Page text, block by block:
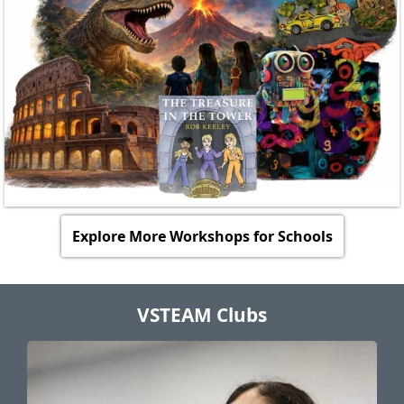
Agree on final details (such as the date for the
engagement).
We will send a formal online booking confirmation
with the final details and payment information.
Explore More Workshops for Schools
VSTEAM Clubs